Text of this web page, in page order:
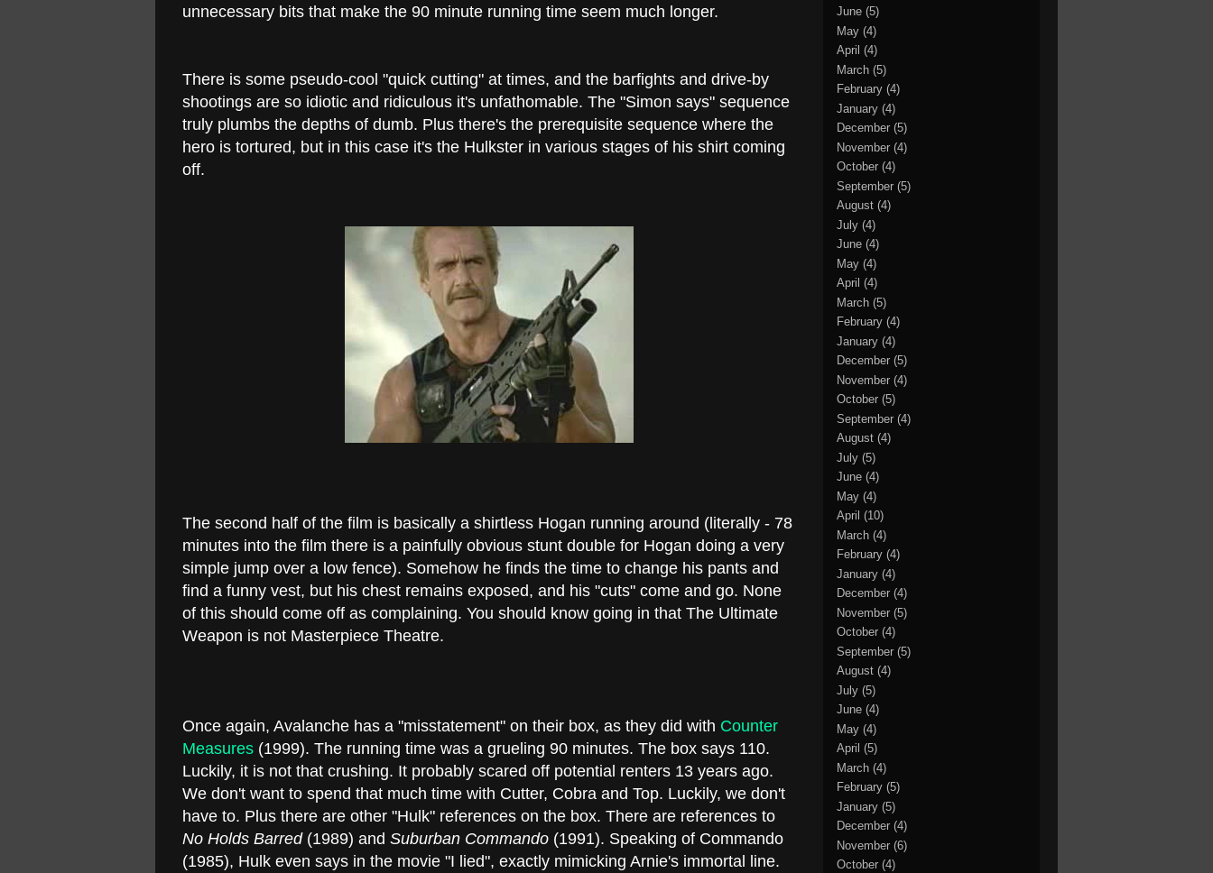
unnecessary bits that make the 90 minute running time seem much longer.
There is some pseudo-cool "quick cutting" at times, and the barfights and drive-by
shootings are so idiotic and ridiculous it's unfathomable. The "Simon says" sequence
truly plumbs the depths of dumb. Plus there's the prerequisite sequence where the
hero is tortured, but in this case it's the Hulkster in various stages of his shirt coming
off.
The second half of the film is basically a shirtless Hogan running around (literally - 78
minutes into the film there is a painfully obvious stunt double for Hogan doing a very
simple jump over a low fence). Somehow he finds the time to change his pants and
find a funny vest, but his chest remains exposed, and his "cuts" come and go. None
of this should come off as complaining. You should know going in that The Ultimate
Weapon is not Masterpiece Theatre.
Once again, Avalanche has a "misstatement" on their box, as they did with Counter
Measures (1999). The running time was a grueling 90 minutes. The box says 110.
Luckily, it is not that crushing. It probably scared off potential renters 13 years ago.
We don't want to spend that much time with Cutter, Cobra and Top. Luckily, we don't
have to. Plus there are other "Hulk" references on the box. There are references to
No Holds Barred(1989) and Suburban Commando (1991). Speaking of Commando
(1985), Hulk even says in the movie "I lied", exactly mimicking Arnie's immortal line.
June (5)
May (4)
April (4)
March (5)
February (4)
January (4)
December (5)
November (4)
October (4)
September (5)
August (4)
July (4)
June (4)
May (4)
April (4)
March (5)
February (4)
January (4)
December (5)
November (4)
October (5)
September (4)
August (4)
July (5)
June (4)
May (4)
April (10)
March (4)
February (4)
January (4)
December (4)
November (5)
October (4)
September (5)
August (4)
July (5)
June (4)
May (4)
April (5)
March (4)
February (5)
January (5)
December (4)
November (6)
October (4)